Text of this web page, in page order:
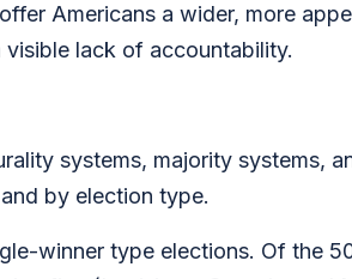
Americans a wider, more
lack of accountability.
systems, majority systems,
by election type.
winner type elections. Of the